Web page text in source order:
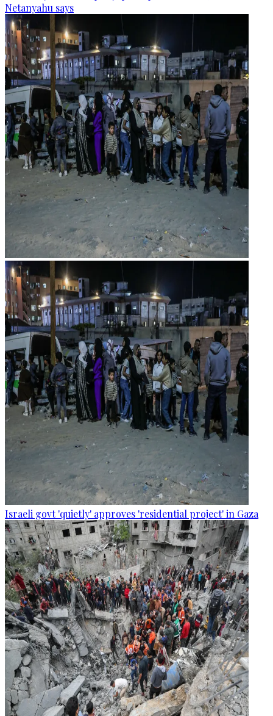
Netanyahu says
Israeli govt 'quietly' approves 'residential project' in Gaza